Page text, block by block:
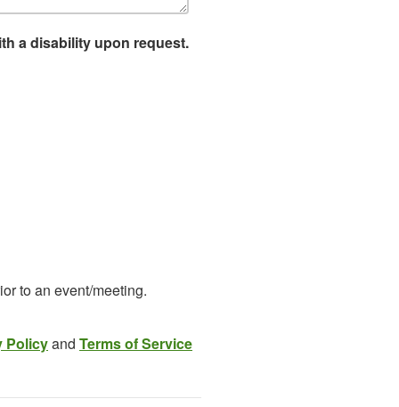
a disability upon request.
to an event/meeting.
Policyand Terms of Service